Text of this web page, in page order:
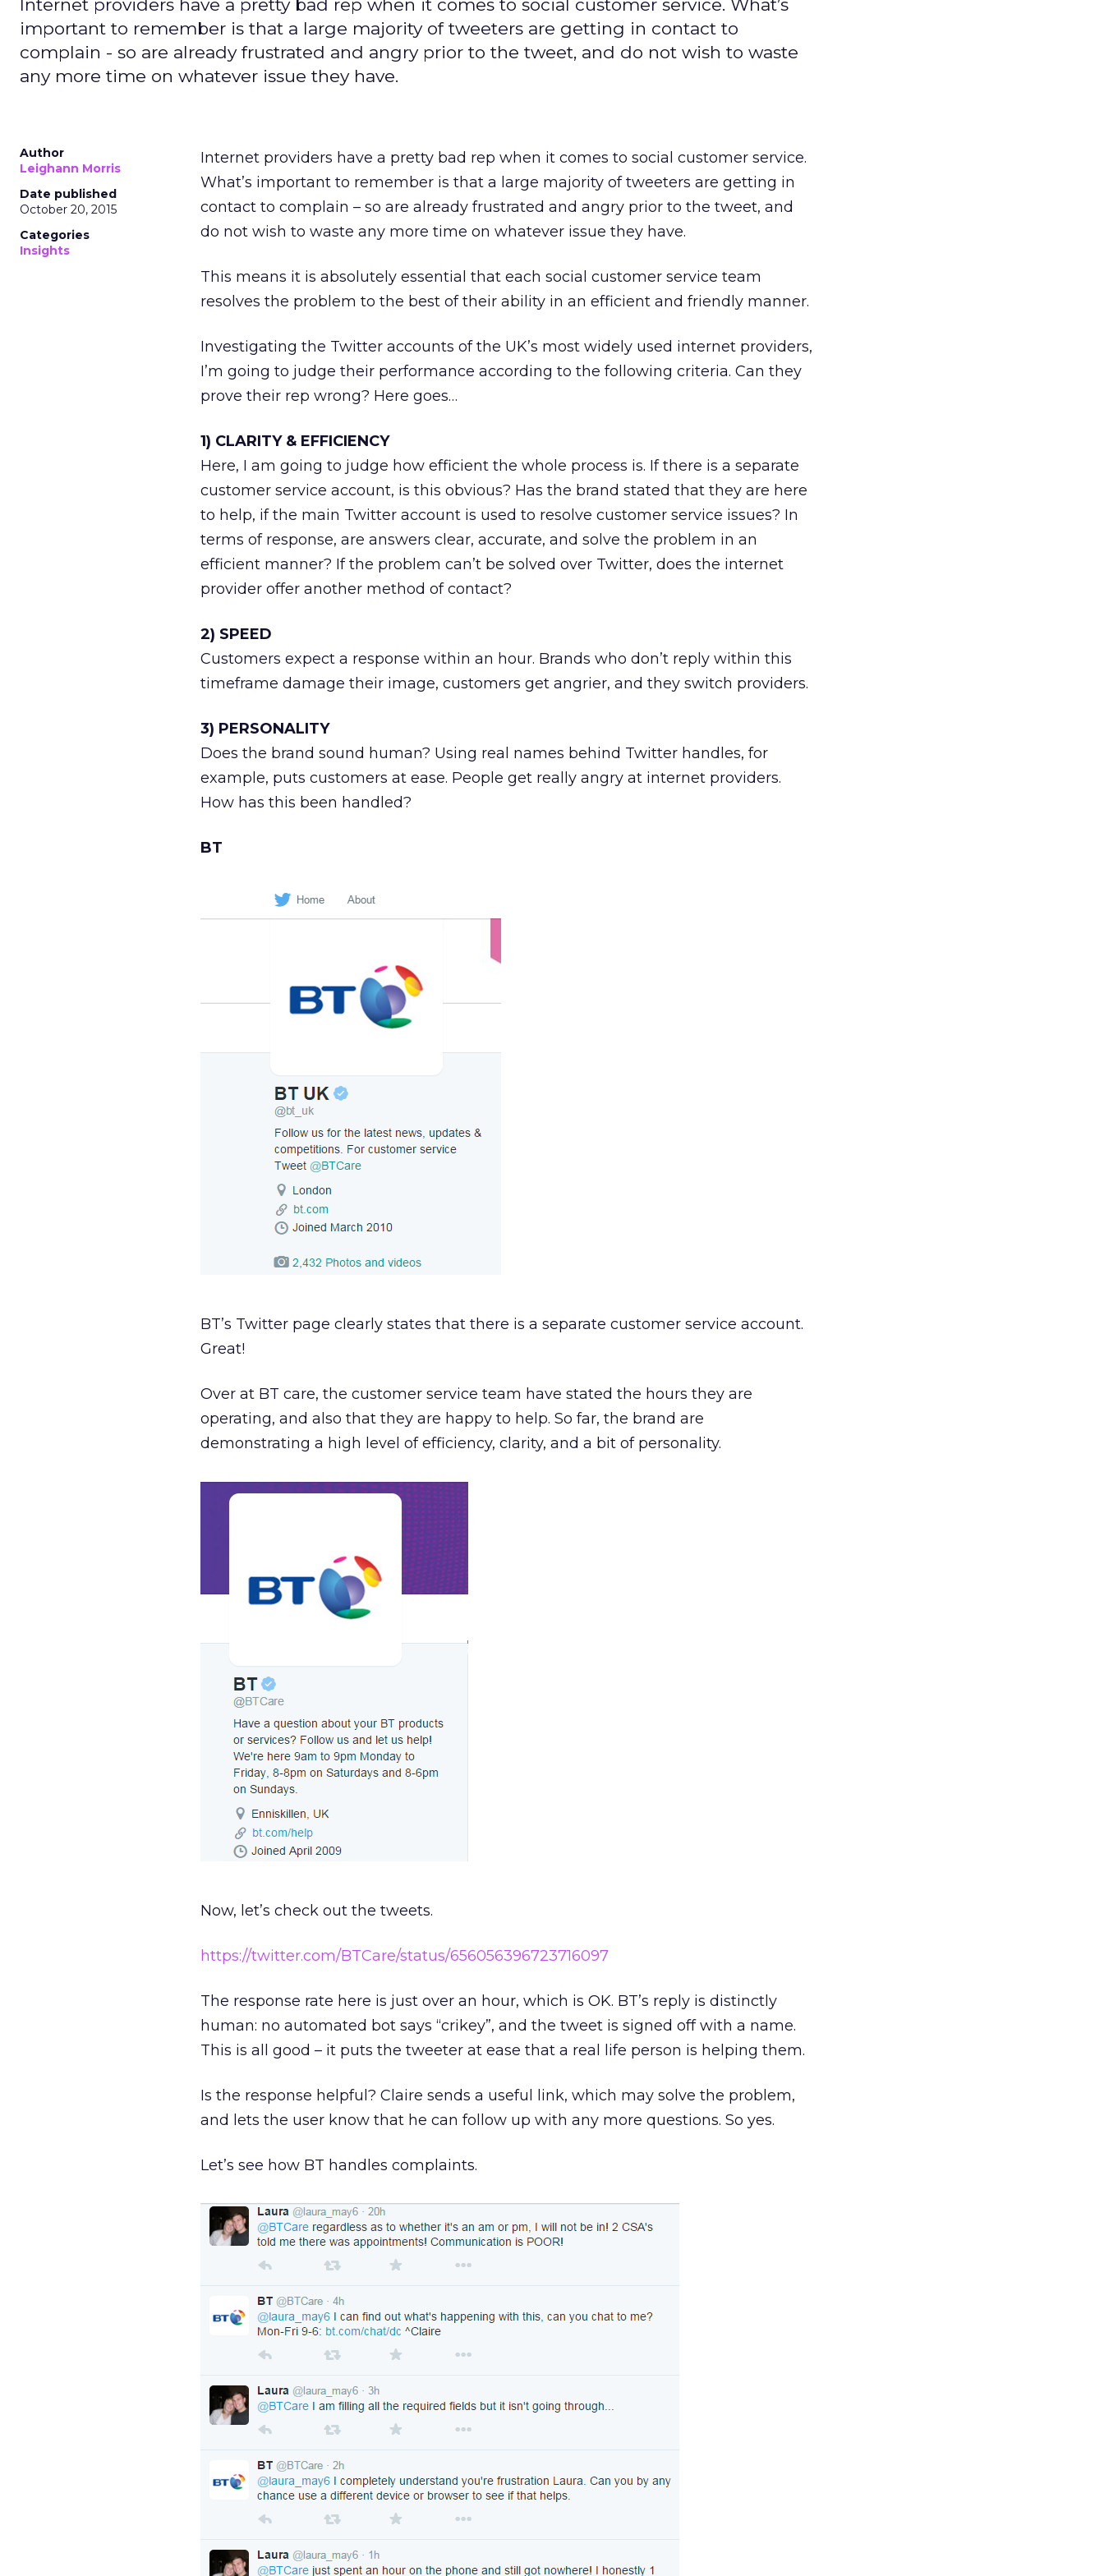
Internet providers have a pretty bad rep when it comes to social customer service. What’s
important to remember is that a large majority of tweeters are getting in contact to
complain - so are already frustrated and angry prior to the tweet, and do not wish to waste
any more time on whatever issue they have.
Author
Leighann Morris
Date published
October 20, 2015
Categories
Insights
Internet providers have a pretty bad rep when it comes to social customer service.
What’s important to remember is that a large majority of tweeters are getting in
contact to complain – so are already frustrated and angry prior to the tweet, and
do not wish to waste any more time on whatever issue they have.
This means it is absolutely essential that each social customer service team
resolves the problem to the best of their ability in an efficient and friendly manner.
Investigating the Twitter accounts of the UK’s most widely used internet providers,
I’m going to judge their performance according to the following criteria. Can they
prove their rep wrong? Here goes…
1) CLARITY & EFFICIENCY
Here, I am going to judge how efficient the whole process is. If there is a separate
customer service account, is this obvious? Has the brand stated that they are here
to help, if the main Twitter account is used to resolve customer service issues? In
terms of response, are answers clear, accurate, and solve the problem in an
efficient manner? If the problem can’t be solved over Twitter, does the internet
provider offer another method of contact?
2) SPEED
Customers expect a response within an hour. Brands who don’t reply within this
timeframe damage their image, customers get angrier, and they switch providers.
3) PERSONALITY
Does the brand sound human? Using real names behind Twitter handles, for
example, puts customers at ease. People get really angry at internet providers.
How has this been handled?
BT
BT’s Twitter page clearly states that there is a separate customer service account.
Great!
Over at BT care, the customer service team have stated the hours they are
operating, and also that they are happy to help. So far, the brand are
demonstrating a high level of efficiency, clarity, and a bit of personality.
Now, let’s check out the tweets.
https://twitter.com/BTCare/status/656056396723716097
The response rate here is just over an hour, which is OK. BT’s reply is distinctly
human: no automated bot says “crikey”, and the tweet is signed off with a name.
This is all good – it puts the tweeter at ease that a real life person is helping them.
Is the response helpful? Claire sends a useful link, which may solve the problem,
and lets the user know that he can follow up with any more questions. So yes.
Let’s see how BT handles complaints.